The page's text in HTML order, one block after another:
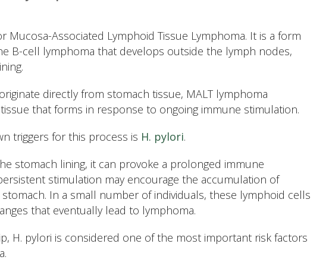
Mucosa-Associated Lymphoid Tissue Lymphoma. It is a form
B-cell lymphoma that develops outside the lymph nodes,
directly from stomach tissue, MALT lymphoma
that forms in response to ongoing immune stimulation.
triggers for this process is H. pylori.
stomach lining, it can provoke a prolonged immune
stimulation may encourage the accumulation of
In a small number of individuals, these lymphoid cells
that eventually lead to lymphoma.
H. pylori is considered one of the most important risk factors